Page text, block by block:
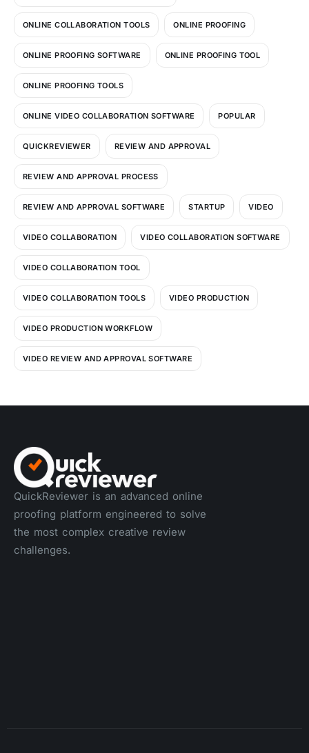
ONLINE COLLABORATION TOOLS ONLINE PROOFING
ONLINE PROOFING SOFTWARE ONLINE PROOFING TOOL
ONLINE PROOFING TOOLS
ONLINE VIDEO COLLABORATION SOFTWARE POPULAR
QUICKREVIEWER REVIEW AND APPROVAL
REVIEW AND APPROVAL PROCESS
REVIEW AND APPROVAL SOFTWARE STARTUP VIDEO
VIDEO COLLABORATION VIDEO COLLABORATION SOFTWARE
VIDEO COLLABORATION TOOL
VIDEO COLLABORATION TOOLS VIDEO PRODUCTION
VIDEO PRODUCTION WORKFLOW
VIDEO REVIEW AND APPROVAL SOFTWARE
QuickReviewer is an advanced online
proofing platform engineered to solve
the most complex creative review
challenges.